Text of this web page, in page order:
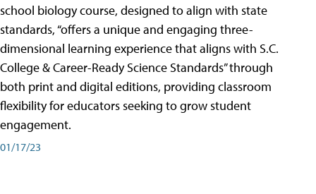
school biology course, designed to align with state
standards, “offers a unique and engaging three-
dimensional learning experience that aligns with S.C.
College & Career-Ready Science Standards” through
both print and digital editions, providing classroom
flexibility for educators seeking to grow student
engagement.
01/17/23